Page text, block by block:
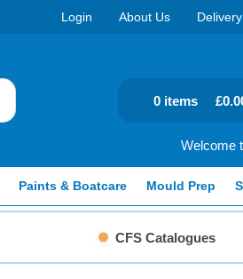
Login About Us Delivery
Welcome
0 items
Paints & Boatcare Mould Prep
CFS Catalogues